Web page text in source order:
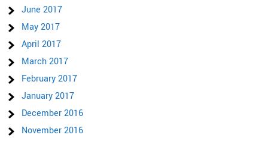
June 2017
May 2017
April 2017
March 2017
February 2017
January 2017
December 2016
November 2016